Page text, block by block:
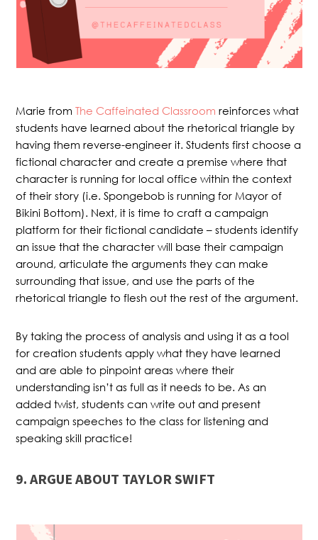
Marie fromThe Caffeinated Classroom reinforces what
students have learned about the rhetorical triangle by
having them reverse-engineer it. Students first choose a
fictional character and create a premise where that
character is running for local office within the context
of their story (i.e. Spongebob is running for Mayor of
Bikini Bottom). Next, it is time to craft a campaign
platform for their fictional candidate – students identify
an issue that the character will base their campaign
around, articulate the arguments they can make
surrounding that issue, and use the parts of the
rhetorical triangle to flesh out the rest of the argument.
By taking the process of analysis and using it as a tool
for creation students apply what they have learned
and are able to pinpoint areas where their
understanding isn’t as full as it needs to be. As an
added twist, students can write out and present
campaign speeches to the class for listening and
speaking skill practice!
9. ARGUE ABOUT TAYLOR SWIFT